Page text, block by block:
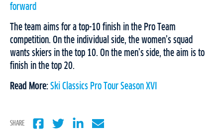
forward
The team aims for a top-10 finish in the Pro Team
competition. On the individual side, the women’s squad
wants skiers in the top 10. On the men’s side, the aim is to
finish in the top 20.
Read More: Ski Classics Pro Tour Season XVI
SHARE